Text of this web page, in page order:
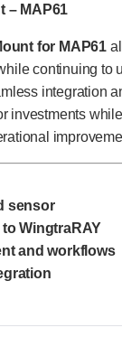
– MAP61
for MAP61
continuing to
integration
investments
sensor
WingtraRAY
and workflows